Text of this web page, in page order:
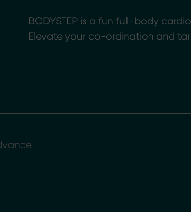
BODYSTEP is a fun full-body
Elevate your co-ordination and